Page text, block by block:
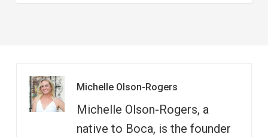
Michelle Olson-Rogers
Michelle Olson-Rogers, a
native to Boca, is the founder